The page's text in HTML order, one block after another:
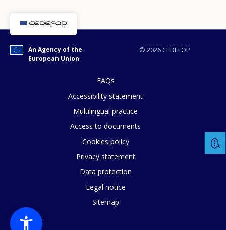
© 2026 CEDEFOP
An Agency of the
European Union
FAQs
Accessibility statement
Multilingual practice
Access to documents
Cookies policy
Privacy statement
Data protection
Legal notice
Sitemap
Any additional comments or
E-mail (optional)